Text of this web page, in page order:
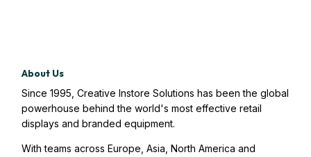
About Us
Since 1995, Creative Instore Solutions has been the global
powerhouse behind the world's most effective retail
displays and branded equipment.
With teams across Europe, Asia, North America and